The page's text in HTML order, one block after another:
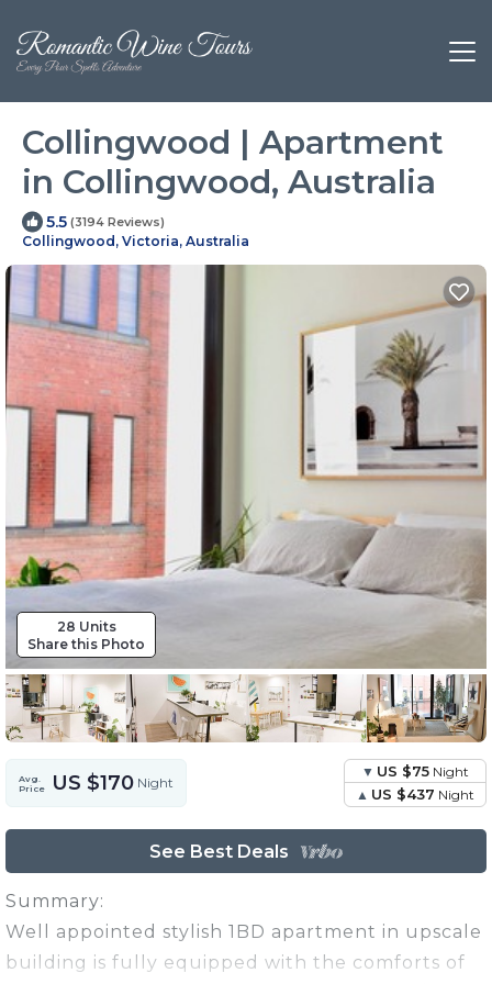
Collingwood | Apartment
in Collingwood, Australia
5.5 (3194 Reviews)
Collingwood, Victoria, Australia
28 Units
Share this Photo
Avg.
Price
US $170 Night
US $75 Night
US $437 Night
See Best Deals
Summary:
Well appointed stylish 1BD apartment in upscale
building is fully equipped with the comforts of